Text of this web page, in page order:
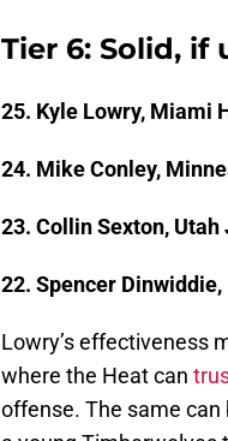
Tier 6: Solid, if
25. Kyle Lowry, Miami
24. Mike Conley,
23. Collin Sexton, Utah
22. Spencer
Lowry’s effectiveness
where the Heat can
offense. The same can